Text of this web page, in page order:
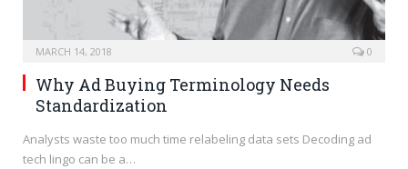
MARCH 14, 2018 0
Why Ad Buying Terminology Needs
Standardization
Analysts waste too much time relabeling data sets Decoding ad
tech lingo can be a…